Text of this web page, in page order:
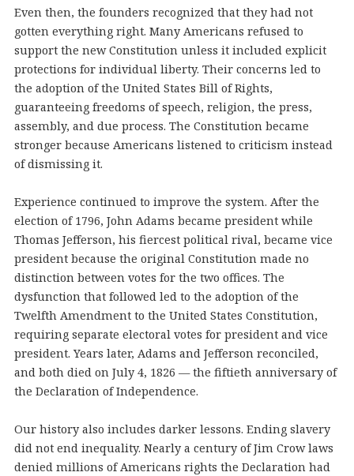
Even then, the founders recognized that they had not
gotten everything right. Many Americans refused to
support the new Constitution unless it included explicit
protections for individual liberty. Their concerns led to
the adoption of the United States Bill of Rights,
guaranteeing freedoms of speech, religion, the press,
assembly, and due process. The Constitution became
stronger because Americans listened to criticism instead
of dismissing it.
Experience continued to improve the system. After the
election of 1796, John Adams became president while
Thomas Jefferson, his fiercest political rival, became vice
president because the original Constitution made no
distinction between votes for the two offices. The
dysfunction that followed led to the adoption of the
Twelfth Amendment to the United States Constitution,
requiring separate electoral votes for president and vice
president. Years later, Adams and Jefferson reconciled,
and both died on July 4, 1826 — the fiftieth anniversary of
the Declaration of Independence.
Our history also includes darker lessons. Ending slavery
did not end inequality. Nearly a century of Jim Crow laws
denied millions of Americans rights the Declaration had